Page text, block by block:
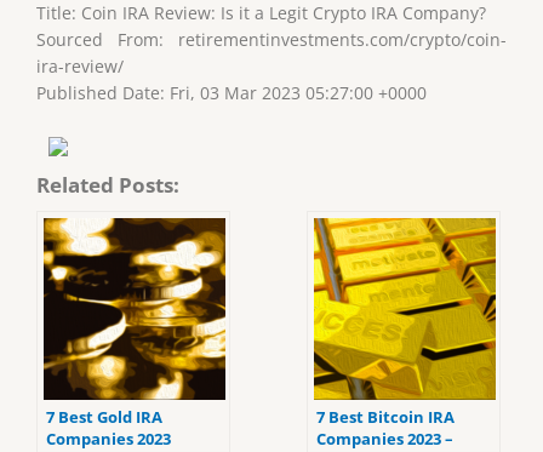
Title: Coin IRA Review: Is it a Legit Crypto IRA Company?
Sourced From: retirementinvestments.com/crypto/coin-
ira-review/
Published Date: Fri, 03 Mar 2023 05:27:00 +0000
Related Posts:
7 Best Gold IRA
Companies 2023
7 Best Bitcoin IRA
Companies 2023 –